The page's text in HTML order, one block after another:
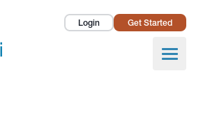
Login Get Started
Open
Landlords